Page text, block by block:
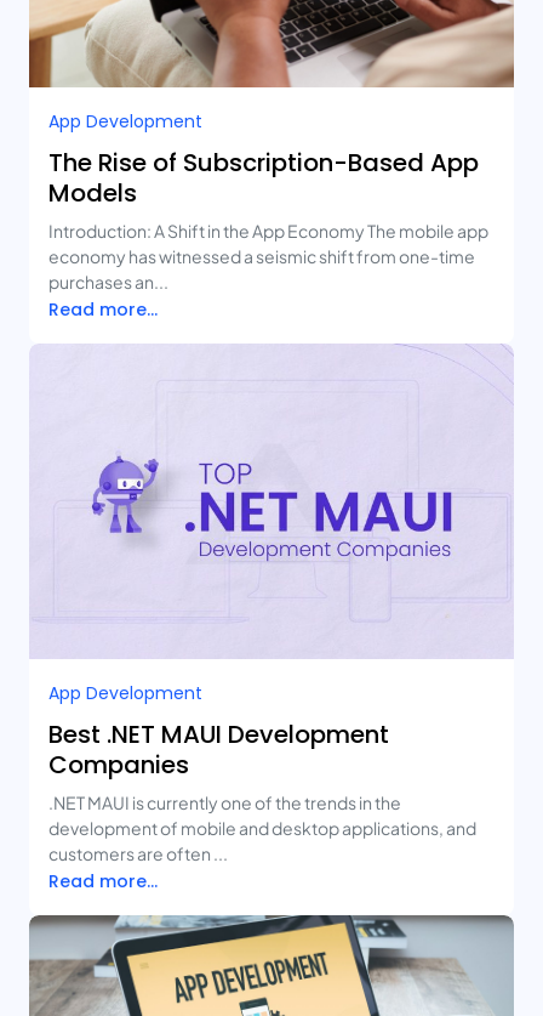
App Development
The Rise of Subscription-Based App
Models
Introduction: A Shift in the App Economy The mobile app
economy has witnessed a seismic shift from one-time
purchases an...
Read more...
App Development
Best .NET MAUI Development
Companies
.NET MAUI is currently one of the trends in the
development of mobile and desktop applications, and
customers are often ...
Read more...